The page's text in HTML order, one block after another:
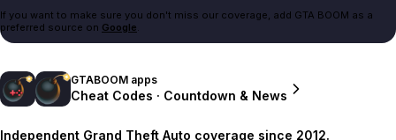
If you want to make sure you don't miss our coverage, add GTA BOOM as a
preferred source on Google.
GTABOOM apps
Cheat Codes · Countdown & News
Independent Grand Theft Auto coverage since 2012.